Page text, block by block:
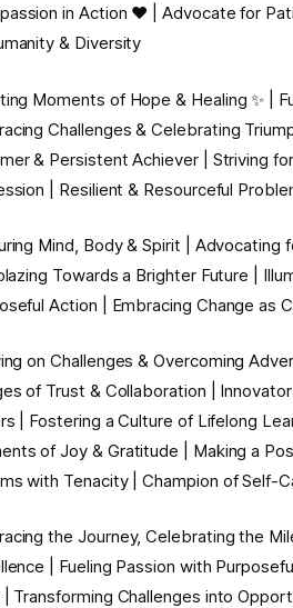
in Action ❤️ | Advocate for
& Diversity
Moments of Hope & Healing ✨ |
Challenges & Celebrating
& Persistent Achiever | Striving
| Resilient & Resourceful
Mind, Body & Spirit | Advocating
Towards a Brighter Future |
Action | Embracing Change as
on Challenges & Overcoming
of Trust & Collaboration |
| Fostering a Culture of Lifelong
of Joy & Gratitude | Making a
with Tenacity | Champion of Self-
the Journey, Celebrating the
| Fueling Passion with
| Transforming Challenges into